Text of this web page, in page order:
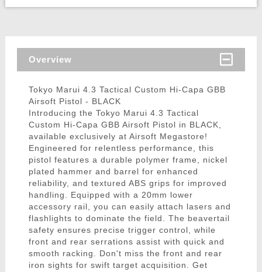
Overview
Tokyo Marui 4.3 Tactical Custom Hi-Capa GBB
Airsoft Pistol - BLACK
Introducing the Tokyo Marui 4.3 Tactical
Custom Hi-Capa GBB Airsoft Pistol in BLACK,
available exclusively at Airsoft Megastore!
Engineered for relentless performance, this
pistol features a durable polymer frame, nickel
plated hammer and barrel for enhanced
reliability, and textured ABS grips for improved
handling. Equipped with a 20mm lower
accessory rail, you can easily attach lasers and
flashlights to dominate the field. The beavertail
safety ensures precise trigger control, while
front and rear serrations assist with quick and
smooth racking. Don't miss the front and rear
iron sights for swift target acquisition. Get